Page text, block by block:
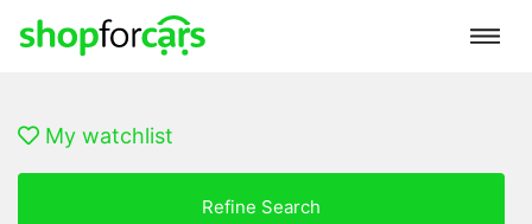
My watchlist
Refine Search